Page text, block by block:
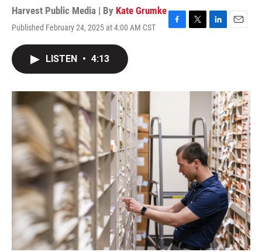
Harvest Public Media | By Kate Grumke
Published February 24, 2025 at 4:00 AM CST
F
T
r
L
I
n
E
LISTEN • 4:13